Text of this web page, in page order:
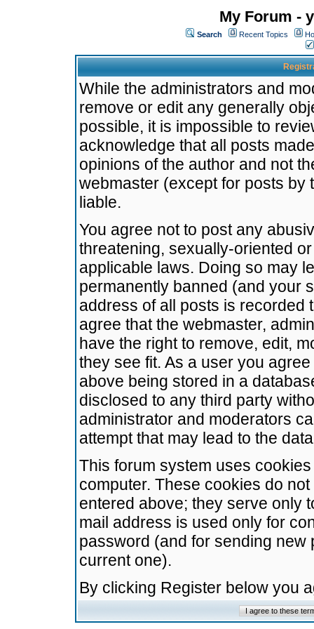
My Forum -
Search Recent Topics
While the administrators and
remove or edit any generally
possible, it is impossible to
acknowledge that all posts
opinions of the author and not
webmaster (except for posts by
liable.
You agree not to post any
threatening, sexually-oriented
applicable laws. Doing so may
permanently banned (and your
address of all posts is recorded
agree that the webmaster,
have the right to remove, edit,
they see fit. As a user you
above being stored in a
disclosed to any third party
administrator and moderators
attempt that may lead to the
This forum system uses
computer. These cookies do
entered above; they serve only
mail address is used only for
password (and for sending
current one).
By clicking Register below you